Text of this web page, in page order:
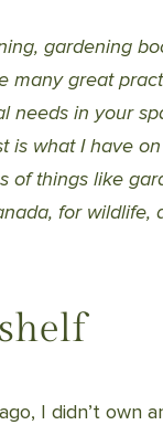
gardening
many great
needs in your
is what I have
of things like
for wildlife,
I didn’t own